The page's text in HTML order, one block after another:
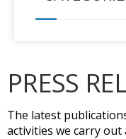
PRESS
The latest
activities we carry